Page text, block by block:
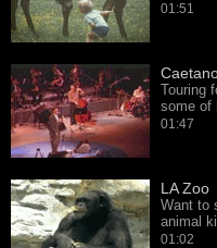
01:51
Touring
some of
01:47
LA Zoo
Want to
animal
01:02